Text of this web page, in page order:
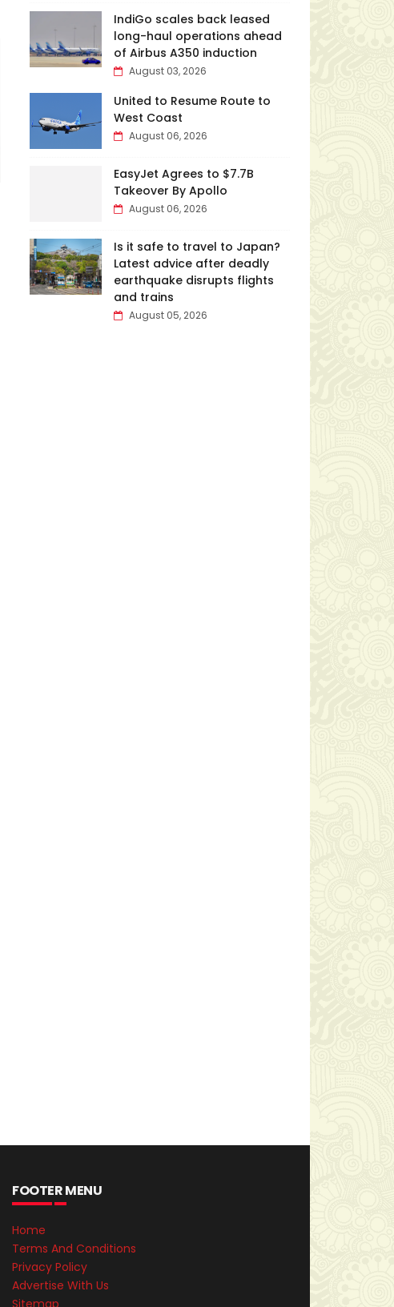
IndiGo scales back leased
long-haul operations ahead
of Airbus A350 induction
August 03, 2026
United to Resume Route to
West Coast
August 06, 2026
EasyJet Agrees to $7.7B
Takeover By Apollo
August 06, 2026
Is it safe to travel to Japan?
Latest advice after deadly
earthquake disrupts flights
and trains
August 05, 2026
FOOTER MENU
Home
Terms And Conditions
Privacy Policy
Advertise With Us
Sitemap